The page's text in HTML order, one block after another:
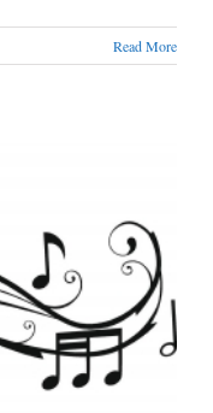
Read More